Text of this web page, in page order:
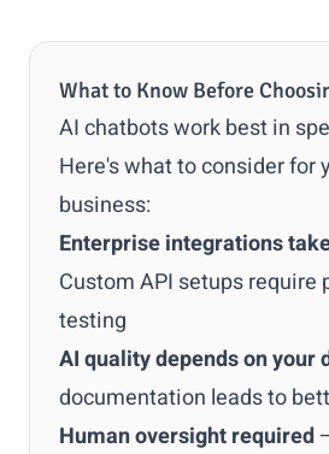
What to Know Before
AI chatbots work best in
Here's what to consider for
business:
Enterprise integrations
Custom API setups require
testing
AI quality depends on your
documentation leads to
Human oversight required